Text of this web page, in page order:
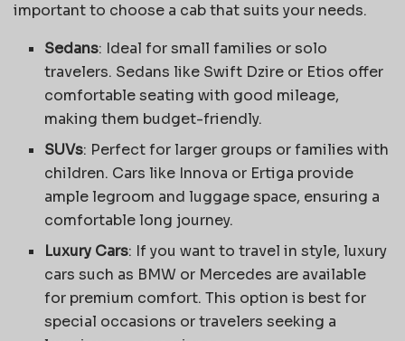
important to choose a cab that suits your needs.
Sedans: Ideal for small families or solo
travelers. Sedans like Swift Dzire or Etios offer
comfortable seating with good mileage,
making them budget-friendly.
SUVs: Perfect for larger groups or families with
children. Cars like Innova or Ertiga provide
ample legroom and luggage space, ensuring a
comfortable long journey.
Luxury Cars: If you want to travel in style, luxury
cars such as BMW or Mercedes are available
for premium comfort. This option is best for
special occasions or travelers seeking a